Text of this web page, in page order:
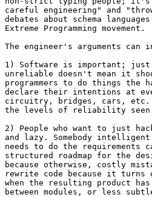
careful engineering" and
debates about schema
Extreme Programming movement.
The engineer's arguments can
1) Software is important; just
unreliable doesn't mean it
programmers to do things
declare their intentions at
circuitry, bridges, cars,
the levels of reliability
2) People who want to just
and lazy. Somebody
needs to do the requirements
structured roadmap for the
because otherwise, costly
rewrite code because it
when the resulting product
between modules, or less